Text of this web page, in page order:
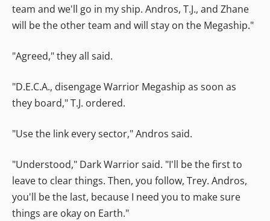
team and we'll go in my ship. Andros, T.J., and Zhane
will be the other team and will stay on the Megaship."
"Agreed," they all said.
"D.E.C.A., disengage Warrior Megaship as soon as
they board," T.J. ordered.
"Use the link every sector," Andros said.
"Understood," Dark Warrior said. "I'll be the first to
leave to clear things. Then, you follow, Trey. Andros,
you'll be the last, because I need you to make sure
things are okay on Earth."